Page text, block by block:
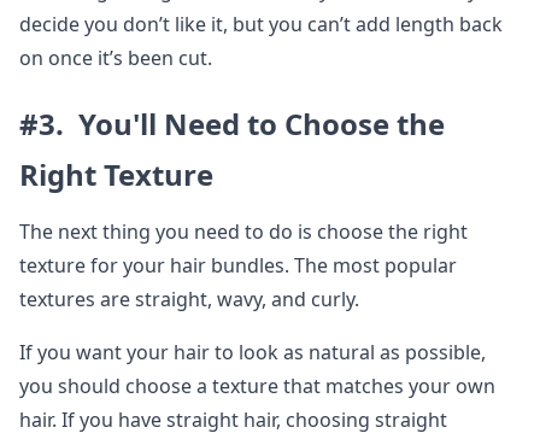
decide you don’t like it, but you can’t add length back
on once it’s been cut.
#3. You'll Need to Choose the
Right Texture
The next thing you need to do is choose the right
texture for your hair bundles. The most popular
textures are straight, wavy, and curly.
If you want your hair to look as natural as possible,
you should choose a texture that matches your own
hair. If you have straight hair, choosing straight